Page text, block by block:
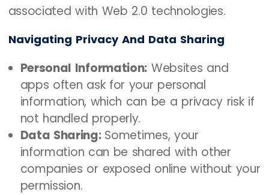
associated with Web 2.0 technologies.
Navigating Privacy And Data Sharing
Personal Information: Websites and
apps often ask for your personal
information, which can be a privacy risk if
not handled properly.
Data Sharing: Sometimes, your
information can be shared with other
companies or exposed online without your
permission.